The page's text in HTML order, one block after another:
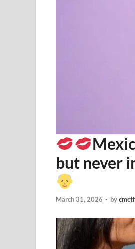
but never
March 31, 2026 - by